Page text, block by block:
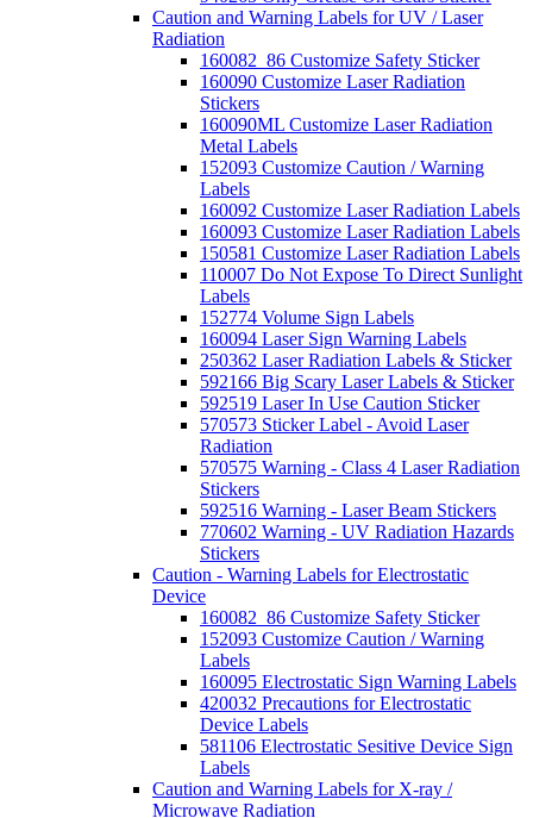
Caution and Warning Labels for UV / Laser
Radiation
160082_86 Customize Safety Sticker
160090 Customize Laser Radiation
Stickers
160090ML Customize Laser Radiation
Metal Labels
152093 Customize Caution / Warning
Labels
160092 Customize Laser Radiation Labels
160093 Customize Laser Radiation Labels
150581 Customize Laser Radiation Labels
110007 Do Not Expose To Direct Sunlight
Labels
152774 Volume Sign Labels
160094 Laser Sign Warning Labels
250362 Laser Radiation Labels & Sticker
592166 Big Scary Laser Labels & Sticker
592519 Laser In Use Caution Sticker
570573 Sticker Label - Avoid Laser
Radiation
570575 Warning - Class 4 Laser Radiation
Stickers
592516 Warning - Laser Beam Stickers
770602 Warning - UV Radiation Hazards
Stickers
Caution - Warning Labels for Electrostatic
Device
160082_86 Customize Safety Sticker
152093 Customize Caution / Warning
Labels
160095 Electrostatic Sign Warning Labels
420032 Precautions for Electrostatic
Device Labels
581106 Electrostatic Sesitive Device Sign
Labels
Caution and Warning Labels for X-ray /
Microwave Radiation